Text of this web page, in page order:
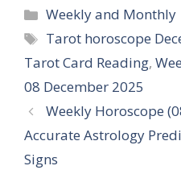
Categories
Weekly and Monthly
Tags
Tarot horoscope
Tarot Card Reading,
08 December 2025
Weekly Horoscope
Accurate Astrology
Signs